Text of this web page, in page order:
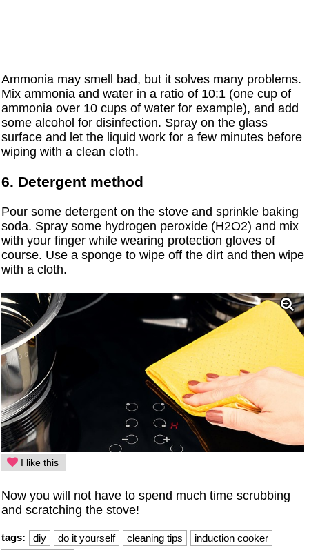
Ammonia may smell bad, but it solves many problems.
Mix ammonia and water in a ratio of 10:1 (one cup of
ammonia over 10 cups of water for example), and add
some alcohol for disinfection. Spray on the glass
surface and let the liquid work for a few minutes before
wiping with a clean cloth.
6. Detergent method
Pour some detergent on the stove and sprinkle baking
soda. Spray some hydrogen peroxide (H2O2) and mix
with your finger while wearing protection gloves of
course. Use a sponge to wipe off the dirt and then wipe
with a cloth.
I like this
Now you will not have to spend much time scrubbing
and scratching the stove!
tags: diy do it yourself cleaning tips
induction cooker